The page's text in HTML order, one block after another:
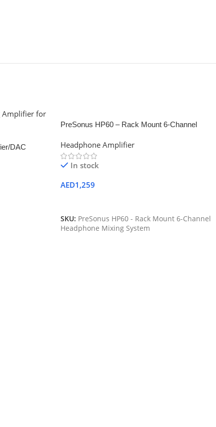
DAC
PreSonus HP60 – Rack Mount 6-Channel
Headphone Amplifier
In stock
AED1,259
SKU: PreSonus HP60 - Rack Mount 6-Channel
Headphone Mixing System